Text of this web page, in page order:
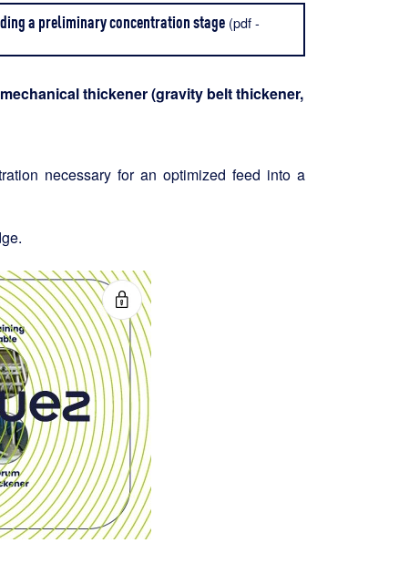
a preliminary concentration stage (pdf -
thickener (gravity belt thickener,
necessary for an optimized feed into a